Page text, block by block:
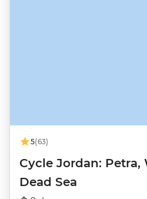
5(63)
Cycle Jordan: Petra,
Dead Sea